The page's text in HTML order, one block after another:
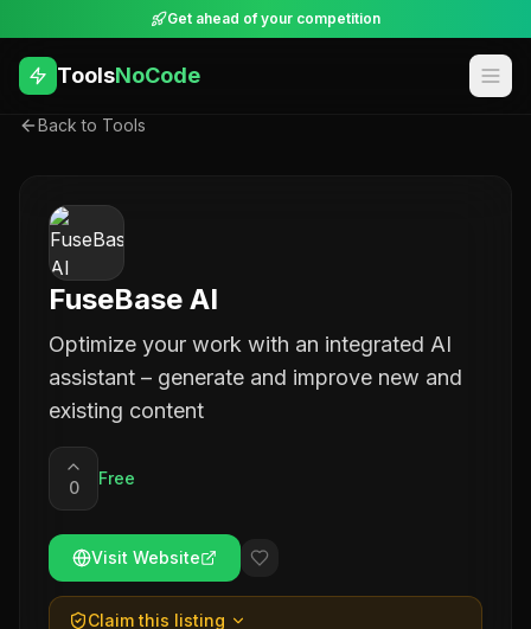
Get ahead of your competition
ToolsNoCode
Back to Tools
FuseBase AI
Optimize your work with an integrated AI
assistant – generate and improve new and
existing content
0 Free
Visit Website
Claim this listing